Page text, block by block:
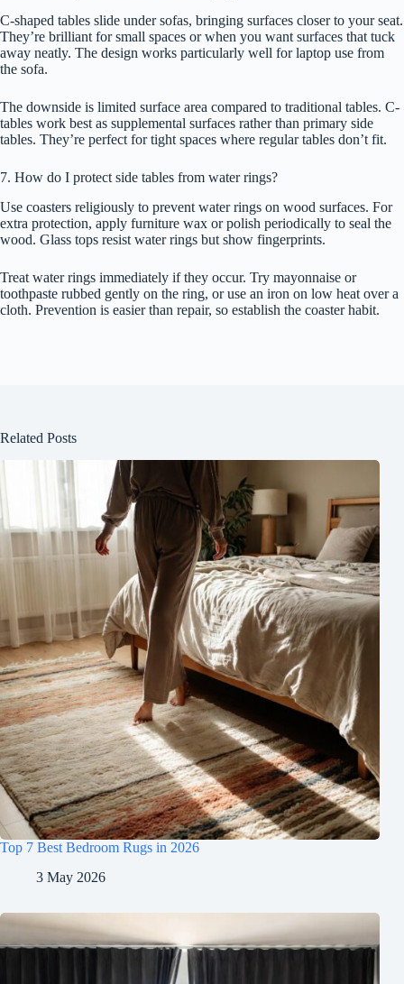
C-shaped tables slide under sofas, bringing surfaces closer to your seat.
They’re brilliant for small spaces or when you want surfaces that tuck
away neatly. The design works particularly well for laptop use from
the sofa.
The downside is limited surface area compared to traditional tables. C-
tables work best as supplemental surfaces rather than primary side
tables. They’re perfect for tight spaces where regular tables don’t fit.
7. How do I protect side tables from water rings?
Use coasters religiously to prevent water rings on wood surfaces. For
extra protection, apply furniture wax or polish periodically to seal the
wood. Glass tops resist water rings but show fingerprints.
Treat water rings immediately if they occur. Try mayonnaise or
toothpaste rubbed gently on the ring, or use an iron on low heat over a
cloth. Prevention is easier than repair, so establish the coaster habit.
Related Posts
Top 7 Best Bedroom Rugs in 2026
3 May 2026